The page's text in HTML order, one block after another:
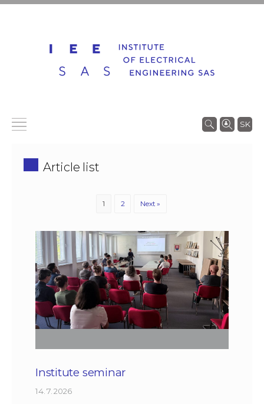
SK
Article list
1 2 Next »
Institute seminar
14. 7. 2026